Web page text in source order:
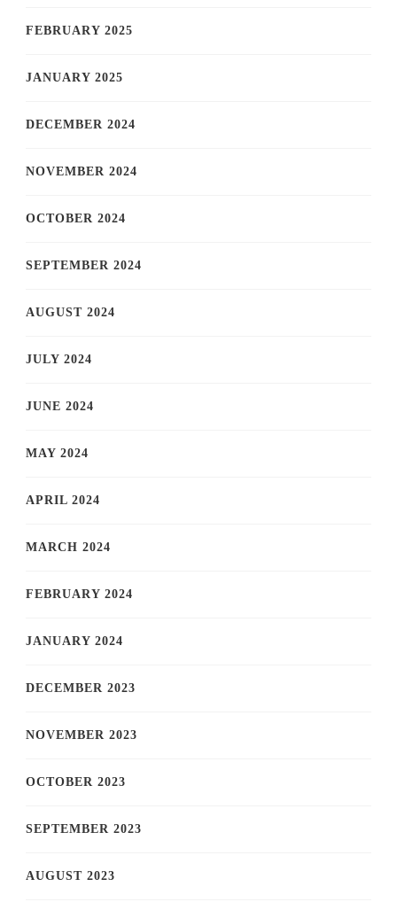
FEBRUARY 2025
JANUARY 2025
DECEMBER 2024
NOVEMBER 2024
OCTOBER 2024
SEPTEMBER 2024
AUGUST 2024
JULY 2024
JUNE 2024
MAY 2024
APRIL 2024
MARCH 2024
FEBRUARY 2024
JANUARY 2024
DECEMBER 2023
NOVEMBER 2023
OCTOBER 2023
SEPTEMBER 2023
AUGUST 2023